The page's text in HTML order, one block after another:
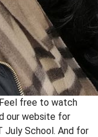
free to watch
our website for
July School. And for